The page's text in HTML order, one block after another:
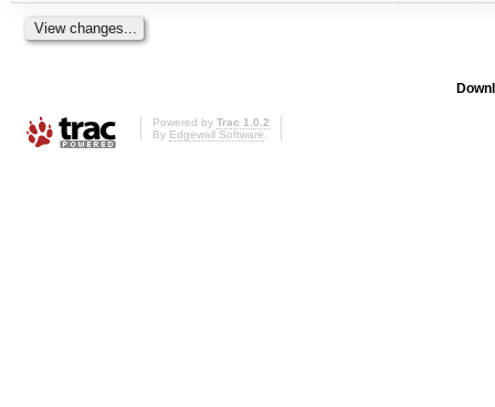
Powered by Trac 1.0.2
By Edgewall Software.